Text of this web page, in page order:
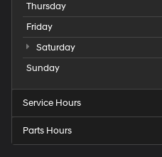
Thursday
Friday
Saturday
Sunday
Service Hours
Parts Hours